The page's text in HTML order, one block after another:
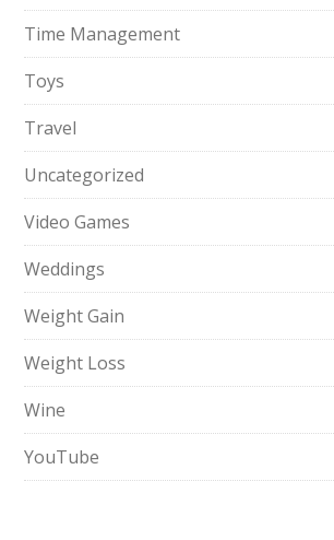
Time Management
Toys
Travel
Uncategorized
Video Games
Weddings
Weight Gain
Weight Loss
Wine
YouTube